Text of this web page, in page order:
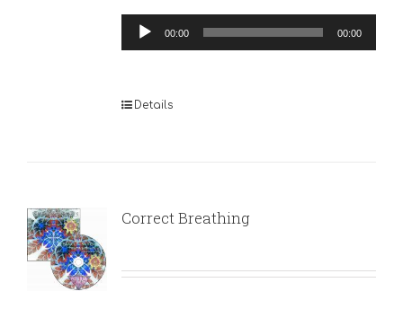
Audio
Player
00:00 00:00
Details
Correct Breathing